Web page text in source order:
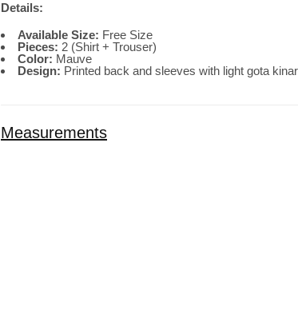
Details:
Available Size: Free Size
Pieces: 2 (Shirt + Trouser)
Color: Mauve
Design: Printed back and sleeves with light gota
Measurements